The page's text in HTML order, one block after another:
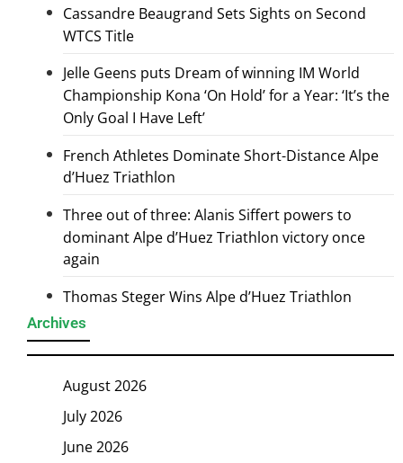
Cassandre Beaugrand Sets Sights on Second
WTCS Title
Jelle Geens puts Dream of winning IM World
Championship Kona ‘On Hold’ for a Year: ‘It’s the
Only Goal I Have Left’
French Athletes Dominate Short-Distance Alpe
d’Huez Triathlon
Three out of three: Alanis Siffert powers to
dominant Alpe d’Huez Triathlon victory once
again
Thomas Steger Wins Alpe d’Huez Triathlon
Archives
August 2026
July 2026
June 2026